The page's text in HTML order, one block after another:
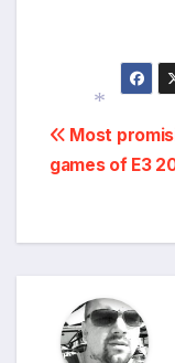
Post
Most
games of E3
*